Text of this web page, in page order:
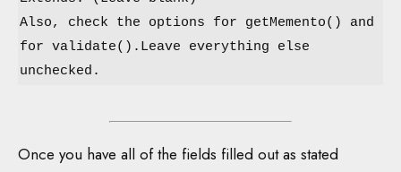
Also, check the options for getMemento() and
for validate().Leave everything else
unchecked.
Once you have all of the fields filled out as stated